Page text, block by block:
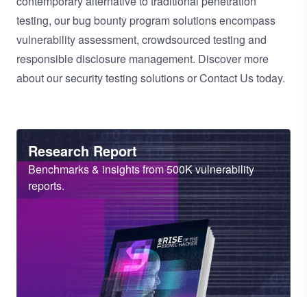
testing, ourbug bounty programsolutions encompass
vulnerability assessment, crowdsourced testing and
responsible disclosure management. Discover more
about oursecurity testing solutionsorContact Ustoday.
Heading
Research Report
Sub
Heading
Benchmarks & insights from 500K vulnerability
reports.